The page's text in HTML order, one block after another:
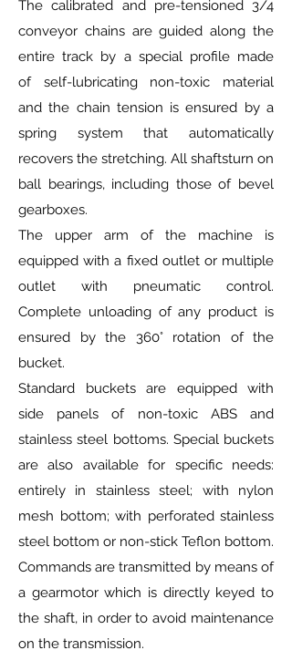
The calibrated and pre-tensioned 3/4
conveyor chains are guided along the
entire track by a special profile made
of self-lubricating non-toxic material
and the chain tension is ensured by a
spring system that automatically
recovers the stretching. All shaftsturn on
ball bearings, including those of bevel
gearboxes.
The upper arm of the machine is
equipped with a fixed outlet or multiple
outlet with pneumatic control.
Complete unloading of any product is
ensured by the 360° rotation of the
bucket.
Standard buckets are equipped with
side panels of non-toxic ABS and
stainless steel bottoms. Special buckets
are also available for specific needs:
entirely in stainless steel; with nylon
mesh bottom; with perforated stainless
steel bottom or non-stick Teflon bottom.
Commands are transmitted by means of
a gearmotor which is directly keyed to
the shaft, in order to avoid maintenance
on the transmission.